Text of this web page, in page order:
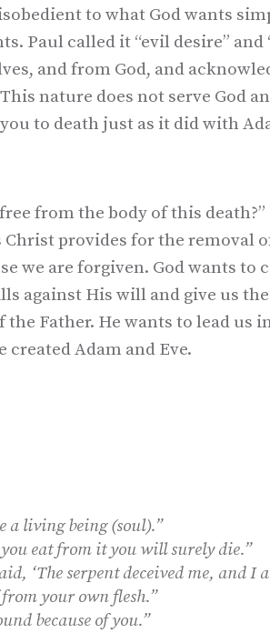
to what God wants
Paul called it “evil desire” and
and from God, and
nature does not serve God
to death just as it did with
from the body of this death?”
provides for the removal
we are forgiven. God wants to
against His will and give us
Father. He wants to lead us
Adam and Eve.
a living being (soul).”
eat from it you will surely die.”
‘The serpent deceived me, and I
your own flesh.”
because of you.”